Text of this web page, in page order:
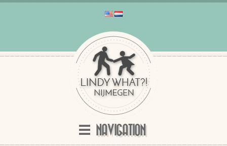
NAVIGATION